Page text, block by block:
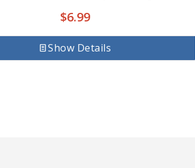
$6.99
Show Details